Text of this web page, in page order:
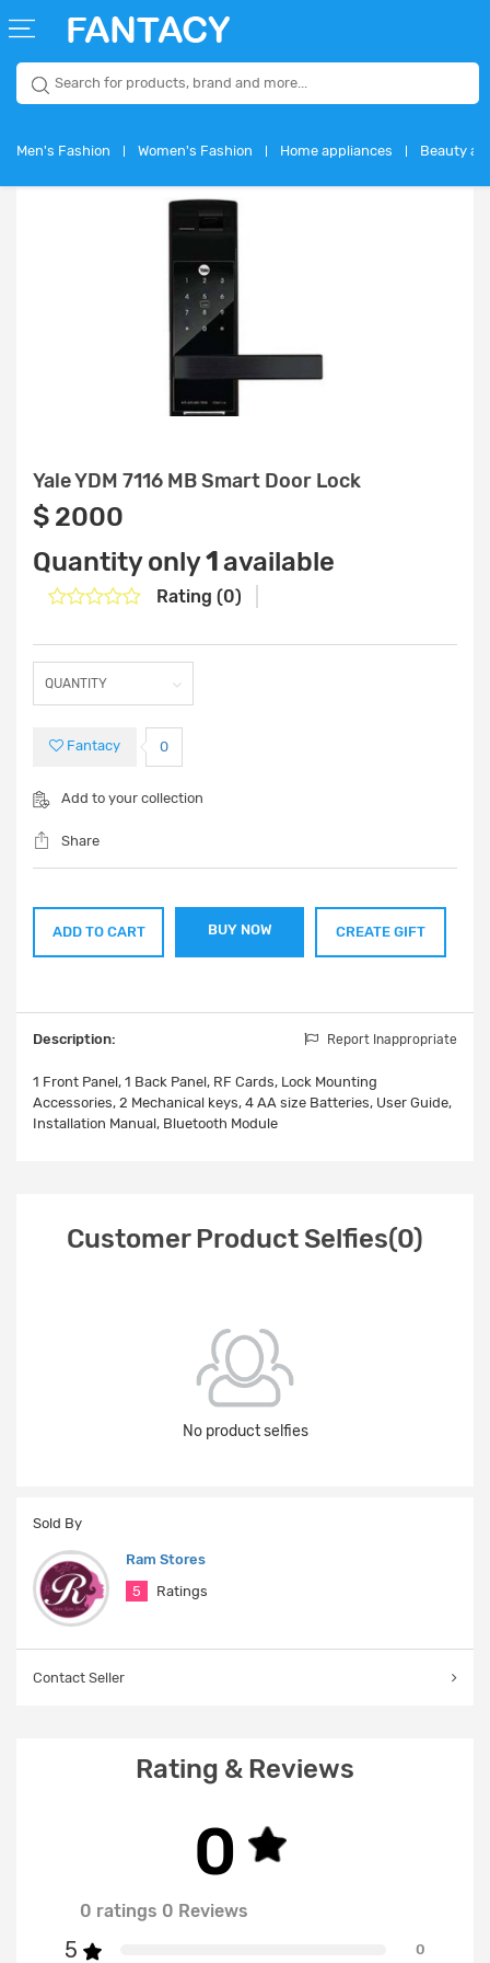
WELCOME
GUEST
Men's Fashion Women's Fashion Home appliances Beauty
Yale YDM 7116 MB Smart Door Lock
‎$ 2000
Quantity only1available
Rating (0)
Fantacy 0
Add to your collection
Share
ADD TO CART BUY NOW CREATE GIFT
Description: Report Inappropriate
1 Front Panel, 1 Back Panel, RF Cards, Lock Mounting
Accessories, 2 Mechanical keys, 4 AA size Batteries, User Guide,
Installation Manual, Bluetooth Module
Customer Product Selfies(0)
No product selfies
Sold By
Ram Stores
5
Ratings
Contact Seller
Rating & Reviews
0
0 ratings 0 Reviews
5 0